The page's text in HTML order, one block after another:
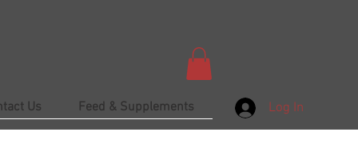
Us Feed & Supplements Log In